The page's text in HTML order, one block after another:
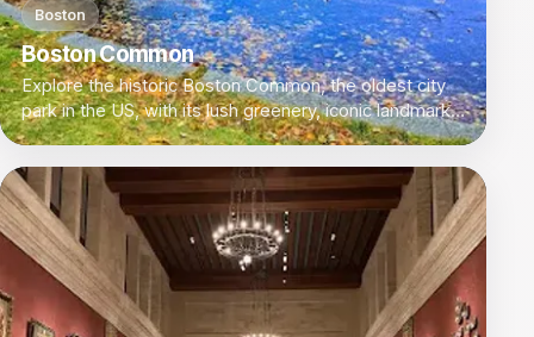
Boston
Boston Common
Explore the historic Boston Common, the oldest city
park in the US, with its lush greenery, iconic landmarks,
and scenic walking paths.